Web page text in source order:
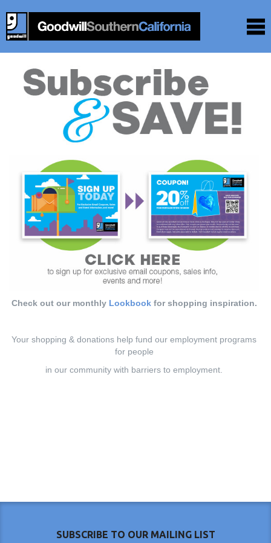
Check out our monthly Lookbookfor shopping inspiration.
Your shopping & donations help fund our employment programs
for people
in our community with barriers to employment.
SUBSCRIBE TO OUR MAILING LIST